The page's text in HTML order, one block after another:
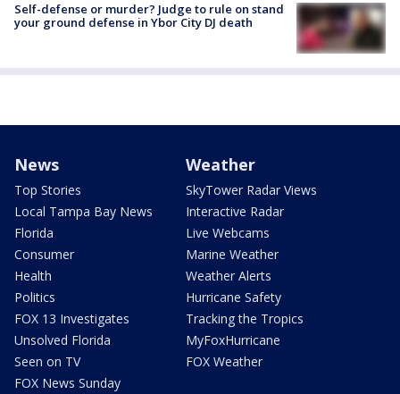
Self-defense or murder? Judge to rule on stand
your ground defense in Ybor City DJ death
News
Top Stories
Local Tampa Bay News
Florida
Consumer
Health
Politics
FOX 13 Investigates
Unsolved Florida
Seen on TV
FOX News Sunday
Weather
SkyTower Radar Views
Interactive Radar
Live Webcams
Marine Weather
Weather Alerts
Hurricane Safety
Tracking the Tropics
MyFoxHurricane
FOX Weather